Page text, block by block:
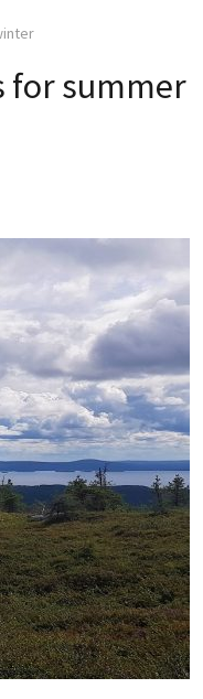
for summer